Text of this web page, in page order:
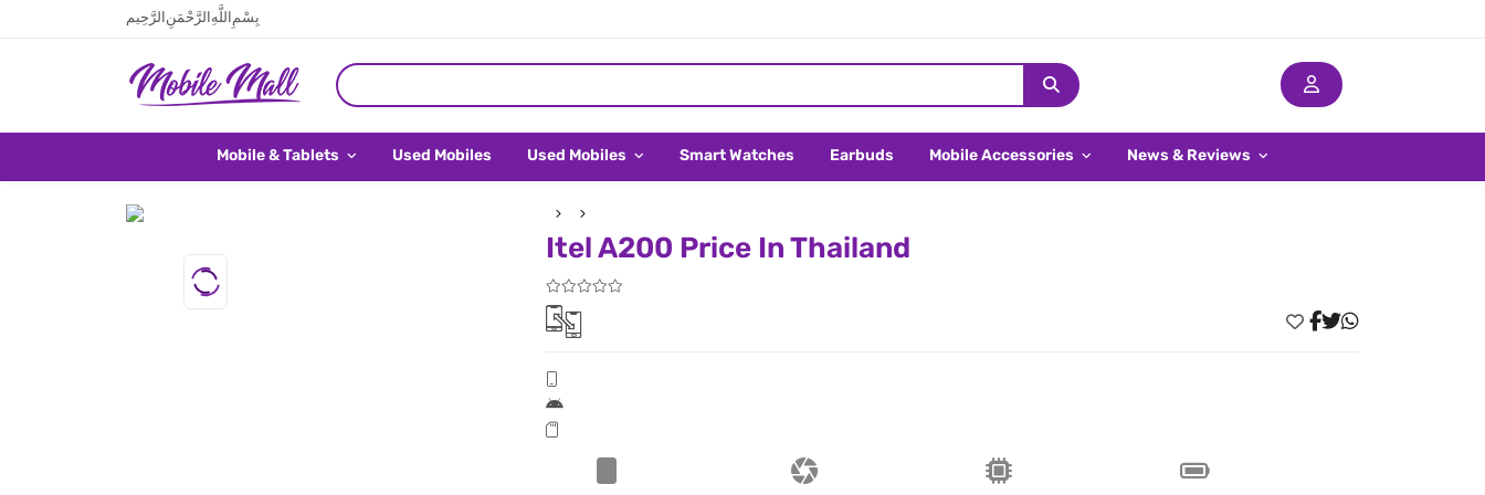
بِسْمِ اللَّهِ الرَّحْمَنِ الرَّحِيم
Mobile & Tablets Used Mobiles Used Mobiles Smart Watches Earbuds Mobile Accessories News & Reviews
Itel A200 Price In Thailand